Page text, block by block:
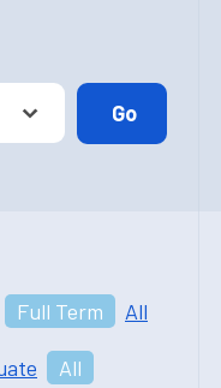
Full Term All
All